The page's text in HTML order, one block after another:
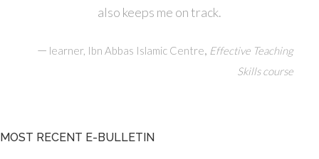
also keeps me on track.
— learner, Ibn Abbas Islamic Centre, Effective Teaching
Skills course
MOST RECENT E-BULLETIN